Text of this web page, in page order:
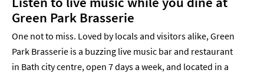
Green Park Brasserie
One not to miss. Loved by locals and visitors alike, Green
Park Brasserie is a buzzing live music bar and restaurant
in Bath city centre, open 7 days a week, and located in a